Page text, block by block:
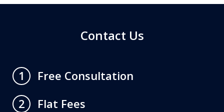
Contact Us
1
Free Consultation
2
Flat Fees